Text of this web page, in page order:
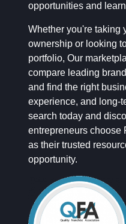
opportunities and
Whether you're taking
ownership or looking
portfolio, Our
compare leading
and find the right
experience, and long-
search today and
entrepreneurs choose
as their trusted
opportunity.